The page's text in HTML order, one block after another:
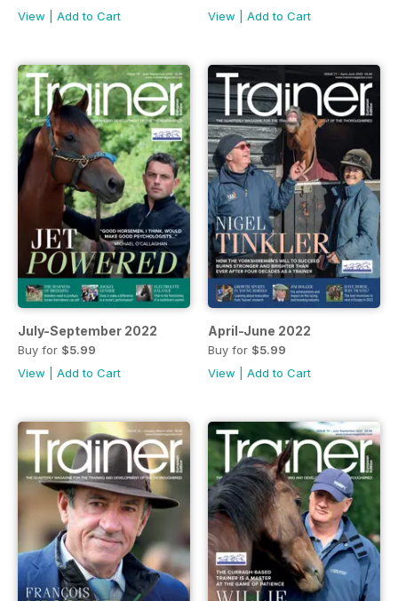
View
Add to Cart
View
Add to Cart
July-September 2022
Buy for $5.99
View
Add to Cart
April-June 2022
Buy for $5.99
View
Add to Cart